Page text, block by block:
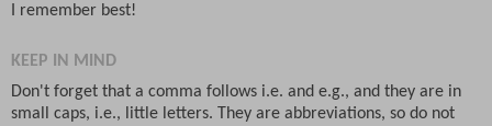
I remember best!
KEEP IN MIND
Don't forget that a comma follows i.e. and e.g., and they are in
small caps, i.e., little letters. They are abbreviations, so do not